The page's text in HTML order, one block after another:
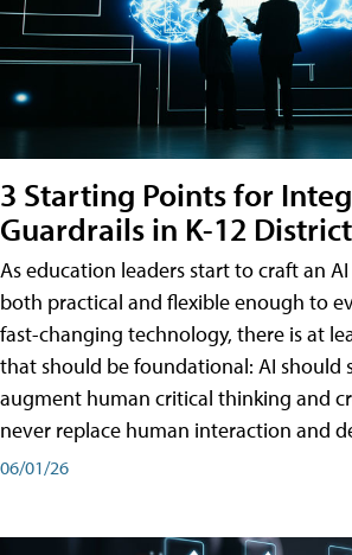
3 Starting Points for
Guardrails in K-12
As education leaders start to craft an
both practical and flexible enough to
fast-changing technology, there is at
that should be foundational: AI should
augment human critical thinking and
never replace human interaction and
06/01/26